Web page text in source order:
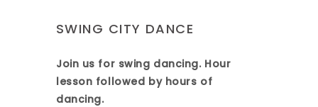
SWING CITY DANCE
Join us for swing dancing. Hour
lesson followed by hours of
dancing.